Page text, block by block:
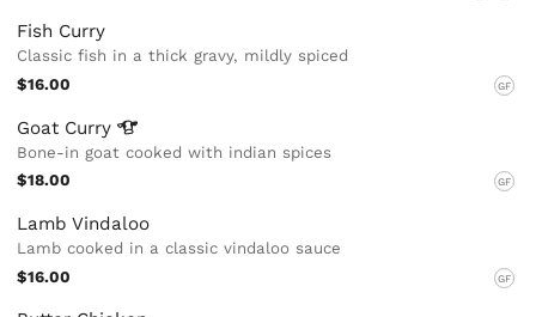
Fish Curry
Classic fish in a thick gravy, mildly spiced
$16.00
GF
Goat Curry
Bone-in goat cooked with indian spices
$18.00
GF
Lamb Vindaloo
Lamb cooked in a classic vindaloo sauce
$16.00
GF